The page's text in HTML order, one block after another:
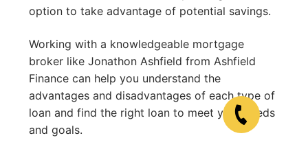
option to take advantage of potential savings.
Working with a knowledgeable mortgage
broker like Jonathon Ashfield from Ashfield
Finance can help you understand the
advantages and disadvantages of each type of
loan and find the right loan to meet your needs
and goals.